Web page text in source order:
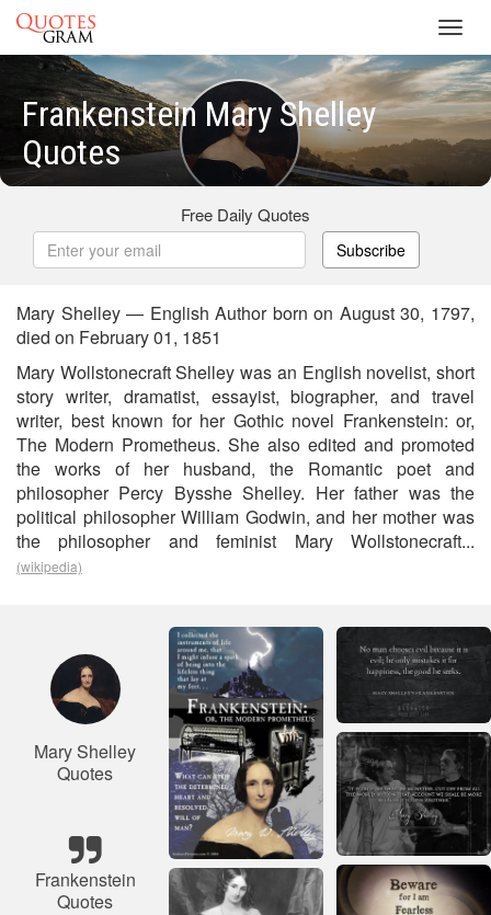
Frankenstein Mary Shelley
Quotes
Free Daily Quotes
Subscribe
Mary Shelley — English Author born on August 30, 1797,
died on February 01, 1851
Mary Wollstonecraft Shelley was an English novelist, short
story writer, dramatist, essayist, biographer, and travel
writer, best known for her Gothic novel Frankenstein: or,
The Modern Prometheus. She also edited and promoted
the works of her husband, the Romantic poet and
philosopher Percy Bysshe Shelley. Her father was the
political philosopher William Godwin, and her mother was
the philosopher and feminist Mary Wollstonecraft...
(wikipedia)
Mary Shelley
Quotes
Frankenstein
Quotes